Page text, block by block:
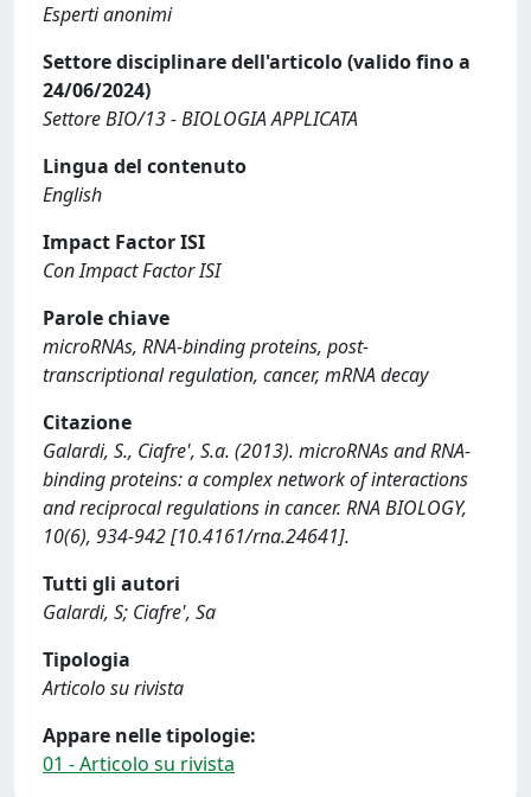
Esperti anonimi
Settore disciplinare dell'articolo (valido fino a
24/06/2024)
Settore BIO/13 - BIOLOGIA APPLICATA
Lingua del contenuto
English
Impact Factor ISI
Con Impact Factor ISI
Parole chiave
microRNAs, RNA-binding proteins, post-
transcriptional regulation, cancer, mRNA decay
Citazione
Galardi, S., Ciafre', S.a. (2013). microRNAs and RNA-
binding proteins: a complex network of interactions
and reciprocal regulations in cancer. RNA BIOLOGY,
10(6), 934-942 [10.4161/rna.24641].
Tutti gli autori
Galardi, S; Ciafre', Sa
Tipologia
Articolo su rivista
Appare nelle tipologie:
01 - Articolo su rivista